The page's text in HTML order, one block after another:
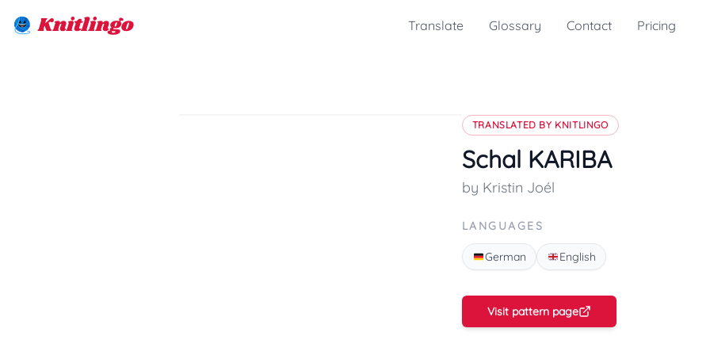
Knitlingo Translate Glossary Contact Pricing
TRANSLATED BY KNITLINGO
Schal KARIBA
by Kristin Joél
LANGUAGES
German English
Visit pattern page